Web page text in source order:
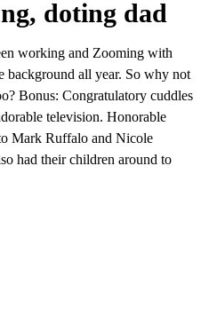
doting dad
working and Zooming with
background all year. So why not
Bonus: Congratulatory cuddles
television. Honorable
Mark Ruffalo and Nicole
had their children around to